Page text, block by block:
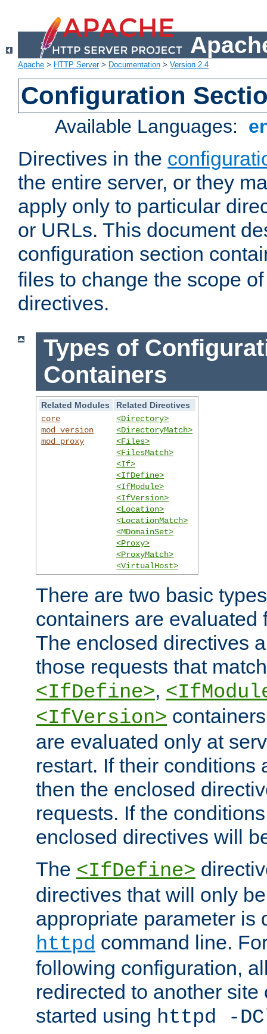
Apache > HTTP Server> Documentation > Version 2.4
Configuration
Available Languages:
Directives in the
the entire server, or they
apply only to particular
or URLs. This document
configuration section
files to change the scope
directives.
Types of
Containers
Related Modules
Related Directives
core
mod_version
mod_proxy
<Directory>
<DirectoryMatch>
<Files>
<FilesMatch>
<If>
<IfDefine>
<IfModule>
<IfVersion>
<Location>
<LocationMatch>
<MDomainSet>
<Proxy>
<ProxyMatch>
<VirtualHost>
There are two basic
containers are evaluated
The enclosed directives
those requests that
<IfDefine>,
<IfVersion>
are evaluated only at
restart. If their conditions
then the enclosed
requests. If the
enclosed directives will
The <IfDefine>
directives that will only
appropriate parameter is
httpd command line.
following configuration,
redirected to another
started using httpd -